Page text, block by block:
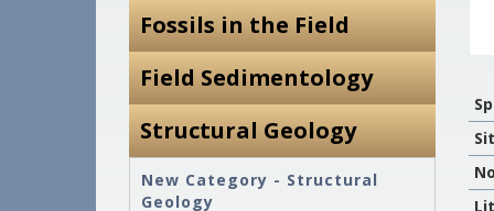
Fossils in the Field
Field Sedimentology
Structural Geology
New Category - Structural
Geology